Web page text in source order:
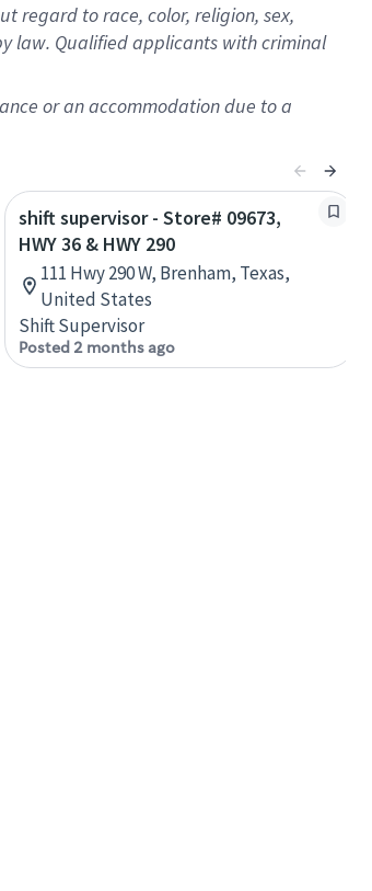
regard to race, color, religion, sex,
law. Qualified applicants with criminal
or an accommodation due to a
shift supervisor - Store# 09673,
HWY 36 & HWY 290
111 Hwy 290 W, Brenham, Texas,
United States
Shift Supervisor
Posted 2 months ago